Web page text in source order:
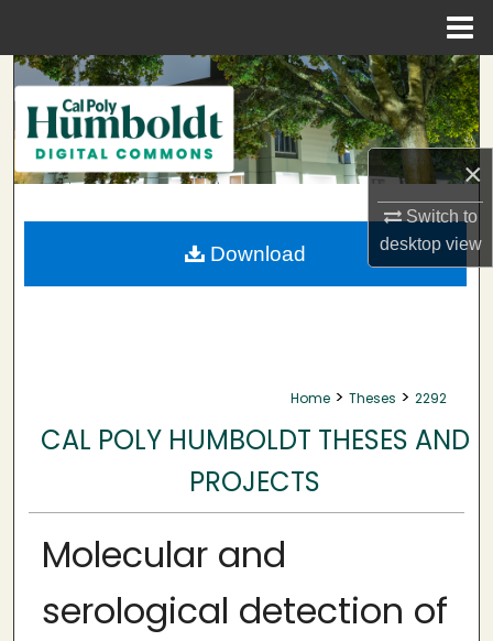
×
Switch to
desktopview
Search
Browse Collections
My Account
About
Home > Theses > 2292
CAL POLY HUMBOLDT THESES AND
PROJECTS
Molecular and
serological detection of
Download